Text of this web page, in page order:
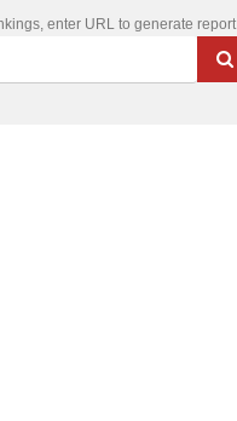
enter URL to generate report